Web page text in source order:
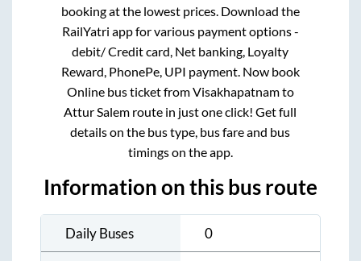
booking at the lowest prices. Download the
RailYatri app for various payment options -
debit/ Credit card, Net banking, Loyalty
Reward, PhonePe, UPI payment. Now book
Online bus ticket fromVisakhapatnamto
Attur Salem route in just one click! Get full
details on the bus type, bus fare and bus
timings on the app.
Information on this bus route
Daily Buses 0